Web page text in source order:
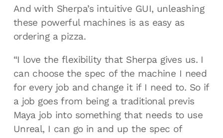
And with Sherpa’s intuitive GUI, unleashing
these powerful machines is as easy as
ordering a pizza.
“I love the flexibility that Sherpa gives us. I
can choose the spec of the machine I need
for every job and change it if I need to. So if
a job goes from being a traditional previs
Maya job into something that needs to use
Unreal, I can go in and up the spec of